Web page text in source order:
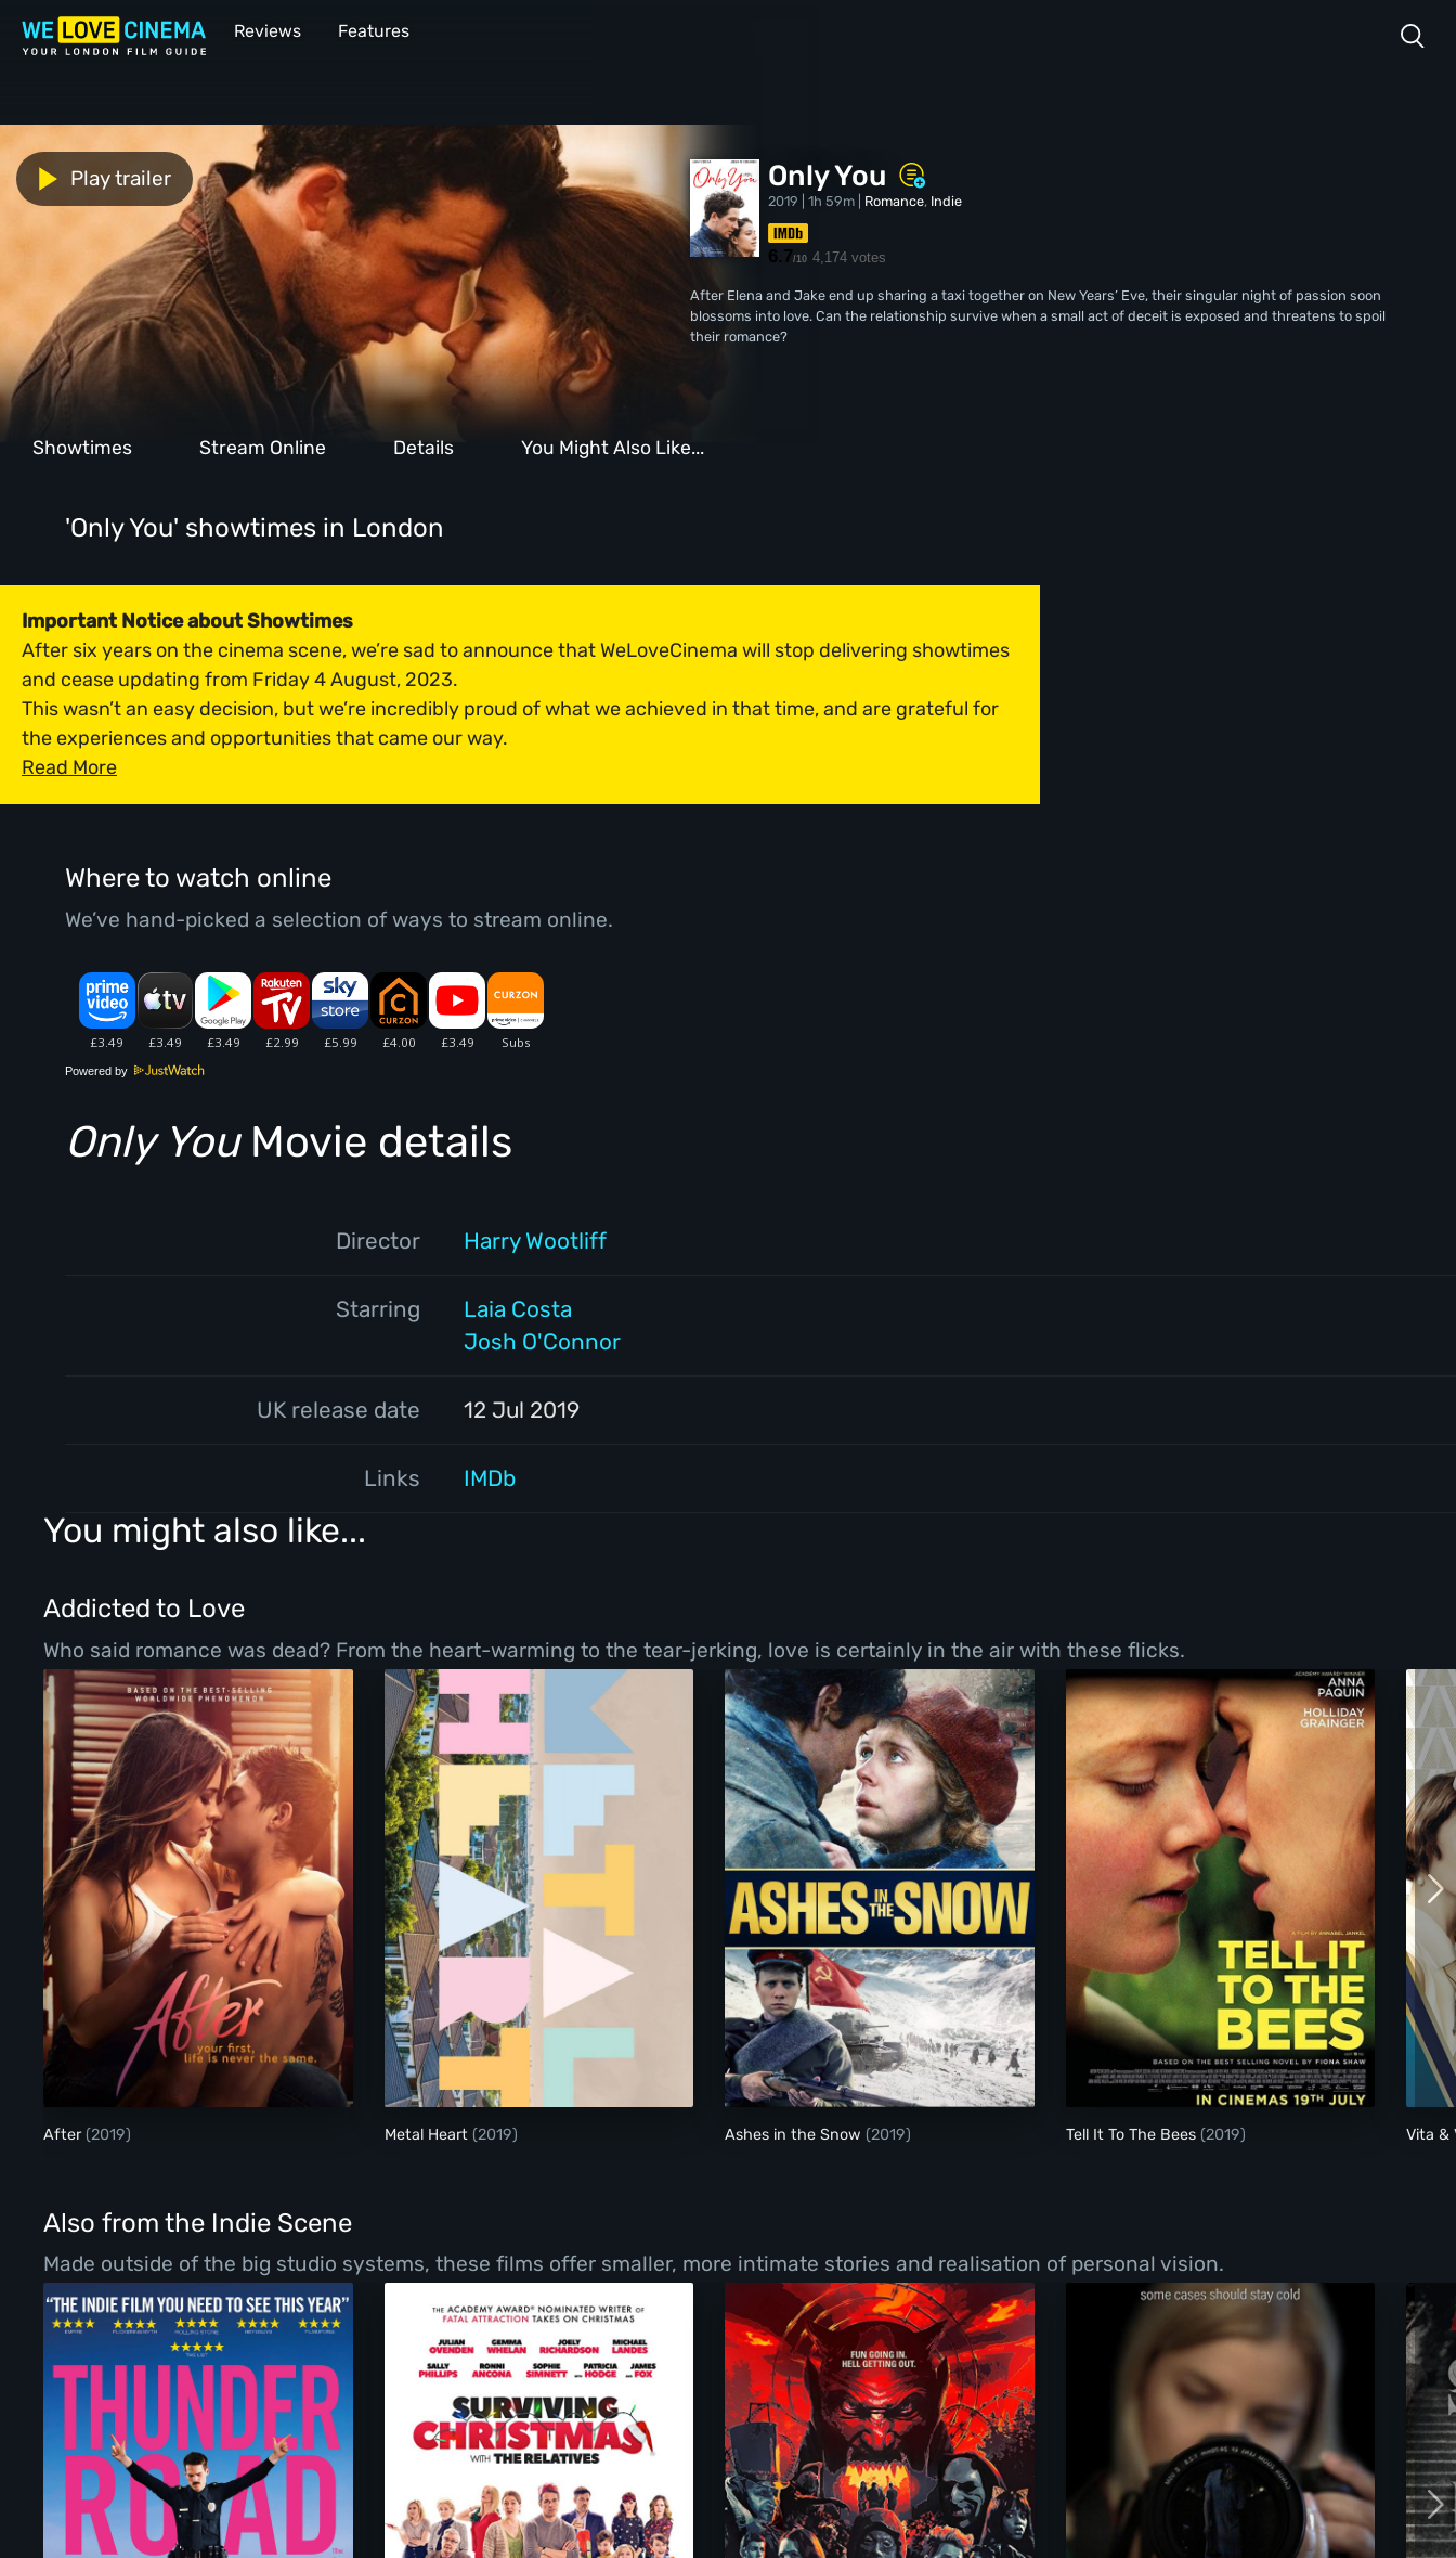
Reviews Features
Only You
2019 | 1h 59m | Romance, Indie
6.7/10 4,174 votes
After Elena and Jake end up sharing a taxi together on New Years’ Eve, their singular night of passion soon
blossoms into love. Can the relationship survive when a small act of deceit is exposed and threatens to spoil
their romance?
Play trailer
Showtimes Stream Online Details You Might Also Like...
'Only You' showtimes in London
Important Notice about Showtimes
After six years on the cinema scene, we’re sad to announce that WeLoveCinema will stop delivering showtimes
and cease updating from Friday 4 August, 2023.
This wasn’t an easy decision, but we’re incredibly proud of what we achieved in that time, and are grateful for
the experiences and opportunities that came our way.
Read More
Where to watch online
We’ve hand-picked a selection of ways to stream online.
Powered by
Only YouMovie details
Director Harry Wootliff
Starring
Laia Costa
Josh O'Connor
UK release date 12 Jul 2019
Links IMDb
You might also like...
Addicted to Love
Who said romance was dead? From the heart-warming to the tear-jerking, love is certainly in the air with these flicks.
After
After (2019)
Metal Heart
Metal Heart (2019)
Ashes in the Snow
Ashes in the Snow (2019)
Tell It To The Bees
Tell It To The Bees (2019) Vita &
Also from the Indie Scene
Made outside of the big studio systems, these films offer smaller, more intimate stories and realisation of personal vision.